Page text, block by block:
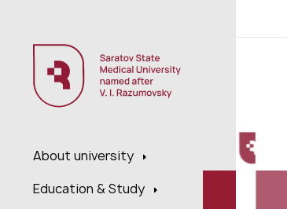
About university
Education & Study